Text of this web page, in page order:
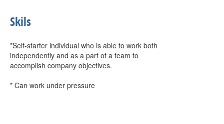
Skils
*Self-starter individual who is able to work both
independently and as a part of a team to
accomplish company objectives.
* Can work under pressure